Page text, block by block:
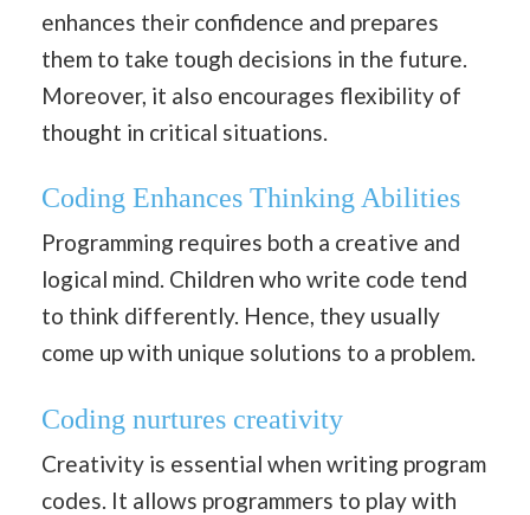
enhances their confidence and prepares
them to take tough decisions in the future.
Moreover, it also encourages flexibility of
thought in critical situations.
Coding Enhances Thinking Abilities
Programming requires both a creative and
logical mind. Children who write code tend
to think differently. Hence, they usually
come up with unique solutions to a problem.
Coding nurtures creativity
Creativity is essential when writing program
codes. It allows programmers to play with